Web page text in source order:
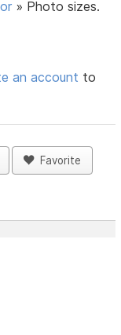
» Photo sizes.
an account to
Favorite